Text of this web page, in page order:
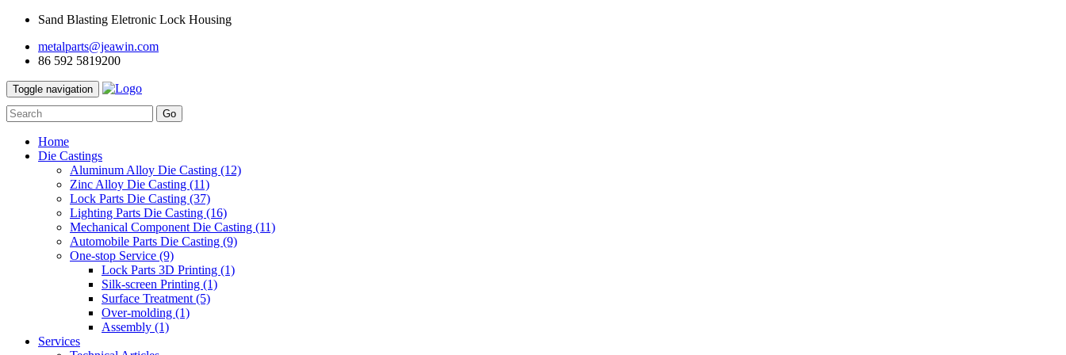
Sand Blasting Eletronic Lock Housing
metalparts@jeawin.com
86 592 5819200
Toggle navigation
Go
Home
Die Castings
Aluminum Alloy Die Casting (12)
Zinc Alloy Die Casting (11)
Lock Parts Die Casting (37)
Lighting Parts Die Casting (16)
Mechanical Component Die Casting (11)
Automobile Parts Die Casting (9)
One-stop Service (9)
Lock Parts 3D Printing (1)
Silk-screen Printing (1)
Surface Treatment (5)
Over-molding (1)
Assembly (1)
Services